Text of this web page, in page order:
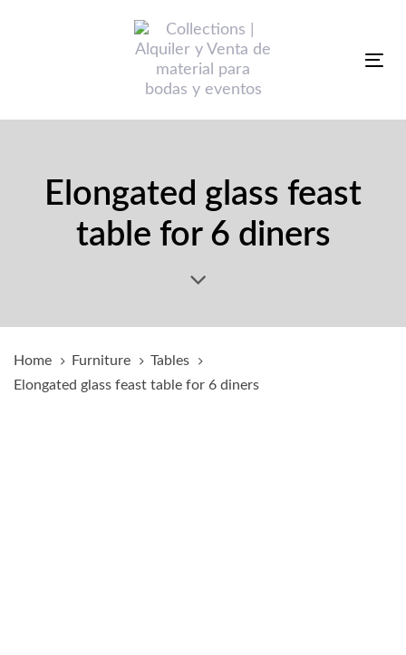
Elongated glass feast
table for 6 diners
Home Furniture
Tables
Elongated glass feast table for 6 diners